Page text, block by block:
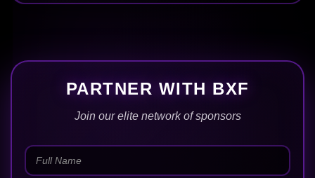
PARTNER WITH BXF
Join our elite network of sponsors